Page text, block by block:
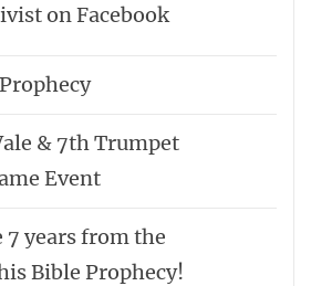
on Facebook
& 7th Trumpet
Event
7 years from the
Bible Prophecy!